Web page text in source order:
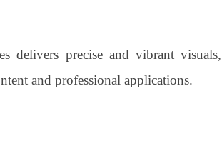
delivers precise and vibrant visuals,
and professional applications.